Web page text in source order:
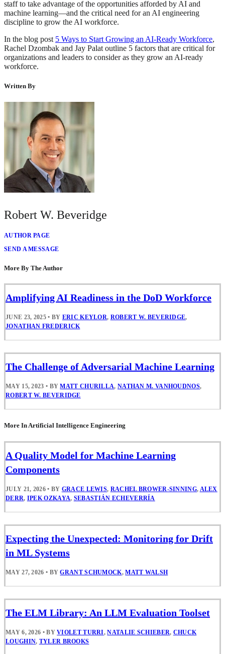
staff to take advantage of the opportunities afforded by AI and
machine learning—and the critical need for an AI engineering
discipline to grow the AI workforce.
In the blog post 5 Ways to Start Growing an AI-Ready Workforce,
Rachel Dzombak and Jay Palat outline 5 factors that are critical for
organizations and leaders to consider as they grow an AI-ready
workforce.
Written By
Robert W. Beveridge
AUTHOR PAGE
SEND A MESSAGE
More By The Author
Amplifying AI Readiness in the DoD Workforce
JUNE 23, 2025 • BY ERIC KEYLOR, ROBERT W. BEVERIDGE,
JONATHAN FREDERICK
The Challenge of Adversarial Machine Learning
MAY 15, 2023 • BYMATT CHURILLA, NATHAN M. VANHOUDNOS,
ROBERT W. BEVERIDGE
More In Artificial Intelligence Engineering
A Quality Model for Machine Learning
Components
JULY 21, 2026 • BY GRACE LEWIS, RACHEL BROWER-SINNING, ALEX
DERR, IPEK OZKAYA, SEBASTIÁN ECHEVERRÍA
Expecting the Unexpected: Monitoring for Drift
in ML Systems
MAY 27, 2026 • BYGRANT SCHUMOCK,MATT WALSH
The ELM Library: An LLM Evaluation Toolset
MAY 6, 2026 • BYVIOLET TURRI,NATALIE SCHIEBER, CHUCK
LOUGHIN, TYLER BROOKS